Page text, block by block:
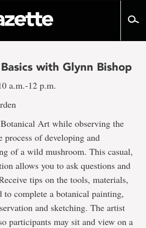
with Glynn Bishop
a.m.-12 p.m.
Art while observing the
process of developing and
of a wild mushroom. This casual,
allows you to ask questions and
tips on the tools, materials,
to complete a botanical painting,
and sketching. The artist
participants may sit and view on a